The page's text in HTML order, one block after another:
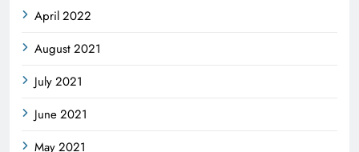
April 2022
August 2021
July 2021
June 2021
May 2021